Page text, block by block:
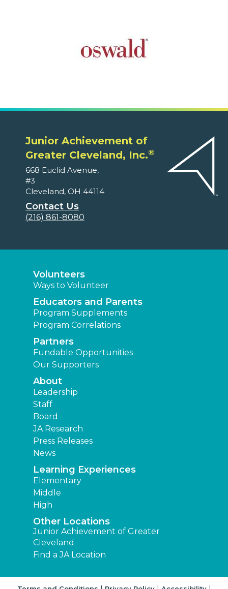
Junior Achievement of
Greater Cleveland, Inc.®
668 Euclid Avenue,
#3
Cleveland, OH 44114
Contact Us
(216) 861-8080
Volunteers
Ways to Volunteer
Educators and Parents
Program Supplements
Program Correlations
Partners
Fundable Opportunities
Our Supporters
About
Leadership
Staff
Board
JA Research
Press Releases
News
Learning Experiences
Elementary
Middle
High
Other Locations
Junior Achievement of Greater
Cleveland
Find a JA Location